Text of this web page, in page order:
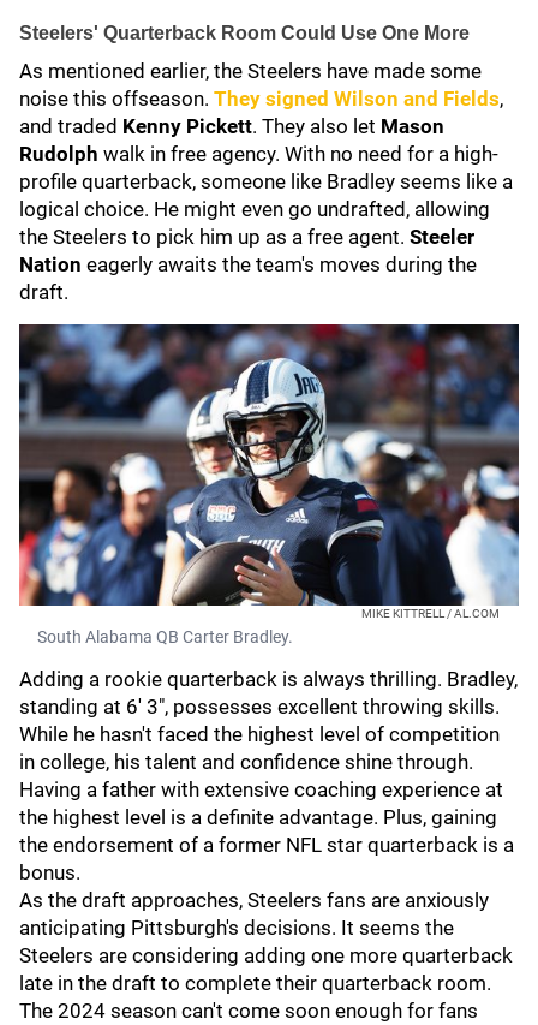
Steelers' Quarterback Room Could Use One More
As mentioned earlier, the Steelers have made some
noise this offseason. They signed Wilson and Fields,
and traded Kenny Pickett. They also let Mason
Rudolph walk in free agency. With no need for a high-
profile quarterback, someone like Bradley seems like a
logical choice. He might even go undrafted, allowing
the Steelers to pick him up as a free agent. Steeler
Nation eagerly awaits the team's moves during the
draft.
MIKE KITTRELL / AL.COM
South Alabama QB Carter Bradley.
Adding a rookie quarterback is always thrilling. Bradley,
standing at 6' 3", possesses excellent throwing skills.
While he hasn't faced the highest level of competition
in college, his talent and confidence shine through.
Having a father with extensive coaching experience at
the highest level is a definite advantage. Plus, gaining
the endorsement of a former NFL star quarterback is a
bonus.
As the draft approaches, Steelers fans are anxiously
anticipating Pittsburgh's decisions. It seems the
Steelers are considering adding one more quarterback
late in the draft to complete their quarterback room.
The 2024 season can't come soon enough for fans